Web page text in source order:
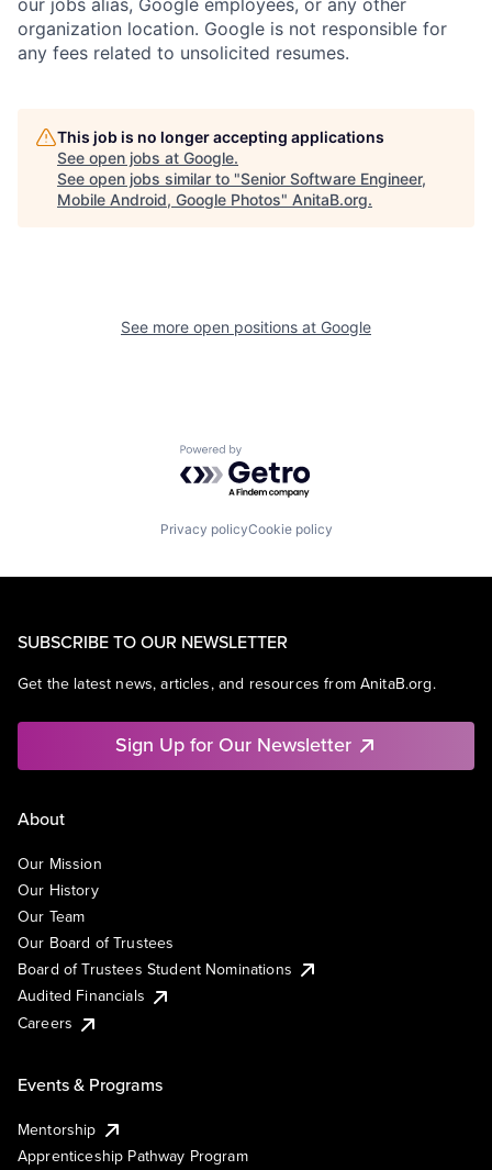
our jobs alias, Google employees, or any other
organization location. Google is not responsible for
any fees related to unsolicited resumes.
This job is no longer accepting applications
See open jobs at Google.
See open jobs similar to "Senior Software Engineer,
Mobile Android, Google Photos" AnitaB.org.
See more open positions at Google
Powered by Getro.com
Privacy policyCookie policy
SUBSCRIBE TO OUR NEWSLETTER
Get the latest news, articles, and resources from AnitaB.org.
Sign Up for Our Newsletter
About
Our Mission
Our History
Our Team
Our Board of Trustees
Board of Trustees Student Nominations
Audited Financials
Careers
Events & Programs
Mentorship
Apprenticeship Pathway Program